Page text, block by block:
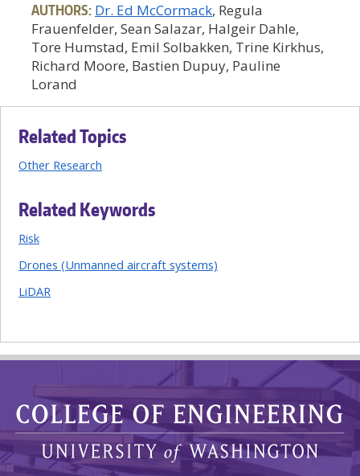
AUTHORS: Dr. Ed McCormack, Regula
Frauenfelder, Sean Salazar, Halgeir Dahle,
Tore Humstad, Emil Solbakken, Trine Kirkhus,
Richard Moore, Bastien Dupuy, Pauline
Lorand
Related Topics
Other Research
Related Keywords
Risk
Drones (Unmanned aircraft systems)
LiDAR